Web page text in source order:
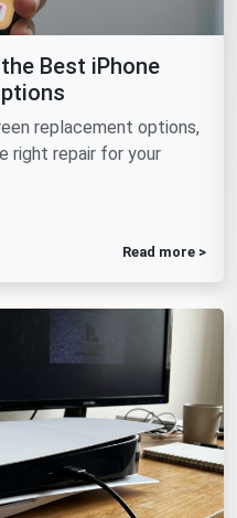
Best iPhone
replacement options,
right repair for your
Read more >